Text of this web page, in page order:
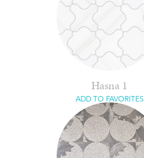
Hasna 1
ADD TO FAVORITES